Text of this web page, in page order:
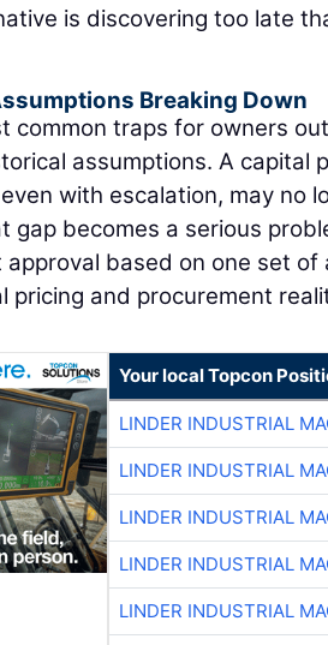
is discovering too late
Breaking Down
common traps for owners
assumptions. A capital
with escalation, may no
gap becomes a serious
based on one set
pricing and procurement
Your local Topcon
LINDER INDUSTRIAL
LINDER INDUSTRIAL
LINDER INDUSTRIAL
LINDER INDUSTRIAL
LINDER INDUSTRIAL